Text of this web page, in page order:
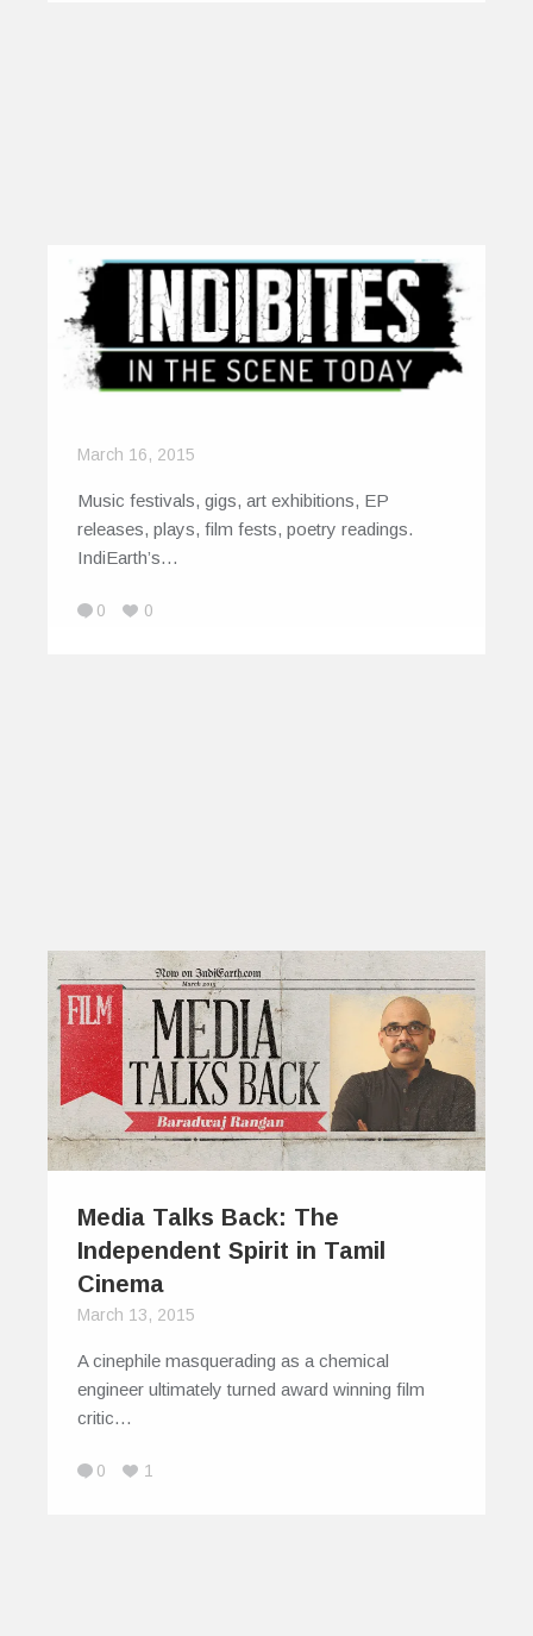
March 16, 2015
Music festivals, gigs, art exhibitions, EP
releases, plays, film fests, poetry readings.
IndiEarth’s…
0 0
Media Talks Back: The
Independent Spirit in Tamil
Cinema
March 13, 2015
A cinephile masquerading as a chemical
engineer ultimately turned award winning film
critic…
0 1